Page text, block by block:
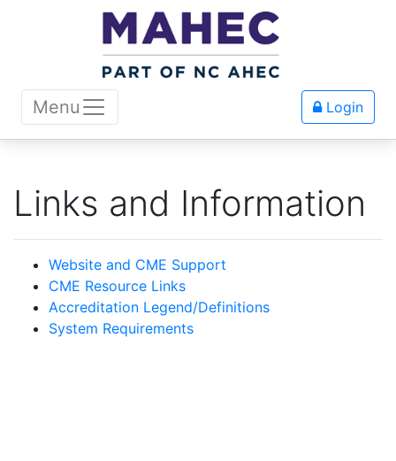
Menu Login
Links and Information
Website and CME Support
CME Resource Links
Accreditation Legend/Definitions
System Requirements